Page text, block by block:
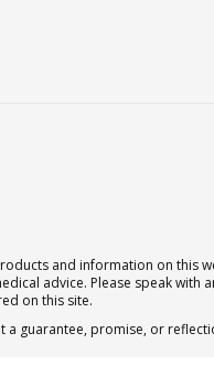
and information on this
advice. Please speak
on this site.
guarantee, promise, or